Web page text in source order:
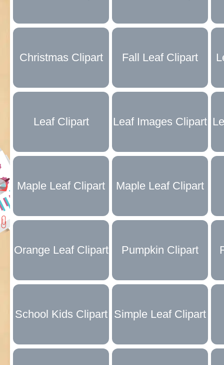
Collection Alternatives
Christmas Clipart
Collection
Fall Leaf Clipart
Collection
Leaf Clipart
Collection
Leaf Images Clipart
Collection
Maple Leaf Clipart
Black and White
Maple Leaf Clipart
Collection
Orange Leaf Clipart
Collection
Pumpkin Clipart
Collection
School Kids Clipart Simple Leaf Clipart